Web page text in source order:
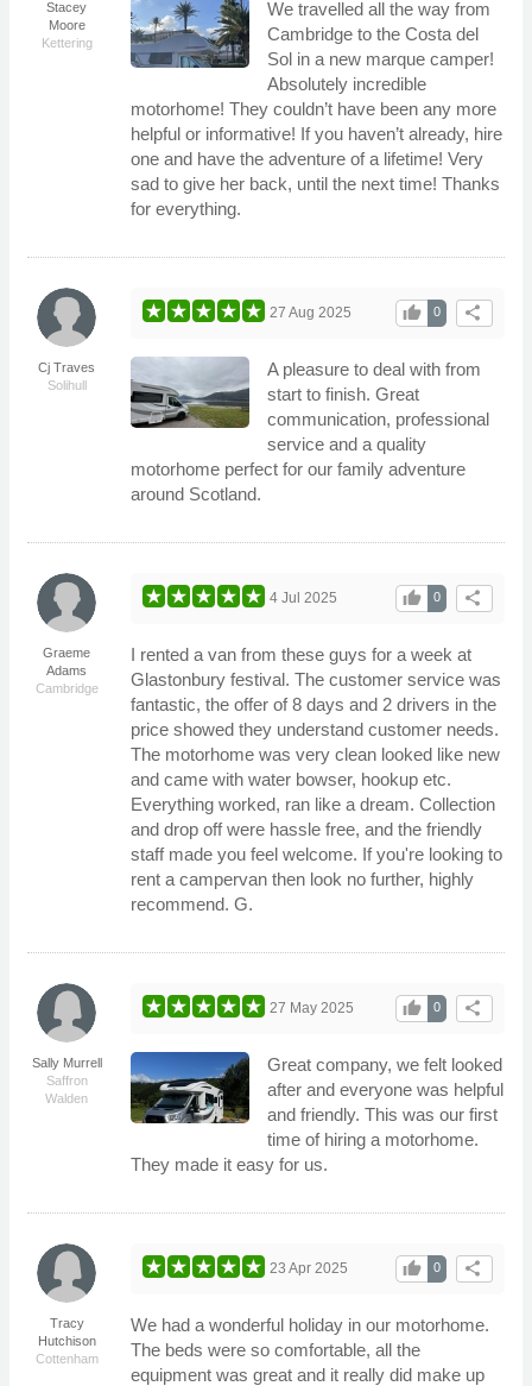
Stacey
Moore
Kettering
We travelled all the way from
Cambridge to the Costa del
Sol in a new marque camper!
Absolutely incredible
motorhome! They couldn’t have been any more
helpful or informative! If you haven’t already, hire
one and have the adventure of a lifetime! Very
sad to give her back, until the next time! Thanks
for everything.
Cj Traves
Solihull
share
0
thumb_up
27 Aug 2025
A pleasure to deal with from
start to finish. Great
communication, professional
service and a quality
motorhome perfect for our family adventure
around Scotland.
Graeme
Adams
Cambridge
share
0
thumb_up
4 Jul 2025
I rented a van from these guys for a week at
Glastonbury festival. The customer service was
fantastic, the offer of 8 days and 2 drivers in the
price showed they understand customer needs.
The motorhome was very clean looked like new
and came with water bowser, hookup etc.
Everything worked, ran like a dream. Collection
and drop off were hassle free, and the friendly
staff made you feel welcome. If you're looking to
rent a campervan then look no further, highly
recommend. G.
Sally Murrell
Saffron
Walden
share
0
thumb_up
27 May 2025
Great company, we felt looked
after and everyone was helpful
and friendly. This was our first
time of hiring a motorhome.
They made it easy for us.
Tracy
Hutchison
Cottenham
share
0
thumb_up
23 Apr 2025
We had a wonderful holiday in our motorhome.
The beds were so comfortable, all the
equipment was great and it really did make up